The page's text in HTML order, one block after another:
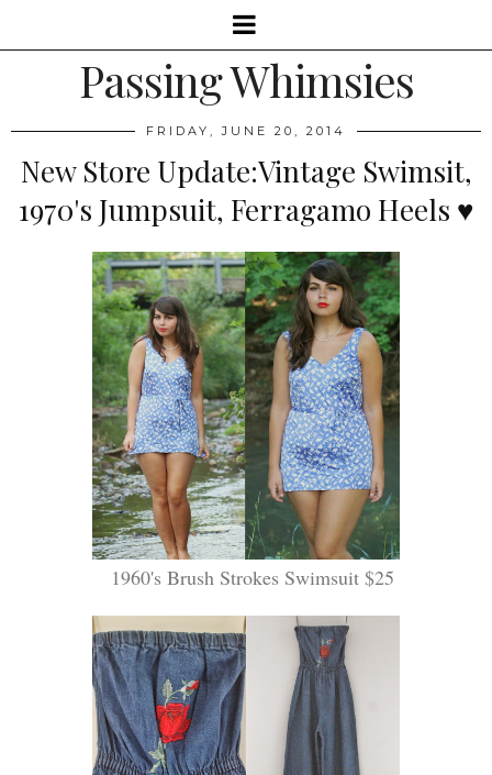
Passing Whimsies
FRIDAY, JUNE 20, 2014
New Store Update:Vintage Swimsit,
1970's Jumpsuit, Ferragamo Heels ♥
1960's Brush Strokes Swimsuit $25